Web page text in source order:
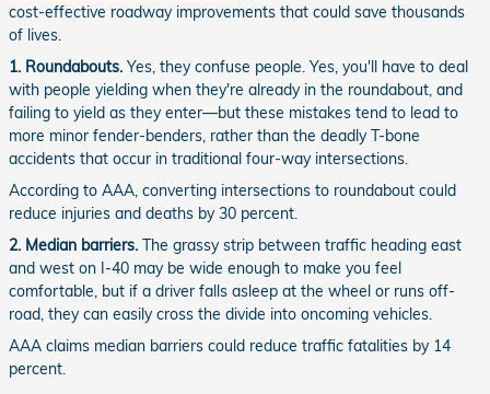
cost-effective roadway improvements that could save thousands
of lives.
1. Roundabouts. Yes, they confuse people. Yes, you'll have to deal
with people yielding when they're already in the roundabout, and
failing to yield as they enter—but these mistakes tend to lead to
more minor fender-benders, rather than the deadly T-bone
accidents that occur in traditional four-way intersections.
According to AAA, converting intersections to roundabout could
reduce injuries and deaths by 30 percent.
2. Median barriers. The grassy strip between traffic heading east
and west on I-40 may be wide enough to make you feel
comfortable, but if a driver falls asleep at the wheel or runs off-
road, they can easily cross the divide into oncoming vehicles.
AAA claims median barriers could reduce traffic fatalities by 14
percent.